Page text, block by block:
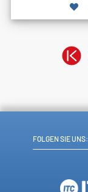
FOLGEN SIE UNS: